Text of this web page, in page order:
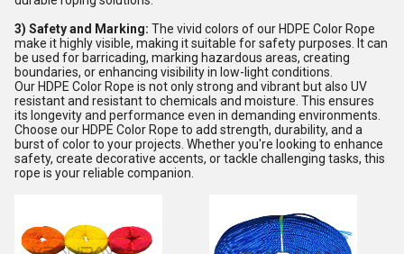
3) Safety and Marking: The vivid colors of our HDPE Color Rope
make it highly visible, making it suitable for safety purposes. It can
be used for barricading, marking hazardous areas, creating
boundaries, or enhancing visibility in low-light conditions.
Our HDPE Color Rope is not only strong and vibrant but also UV
resistant and resistant to chemicals and moisture. This ensures
its longevity and performance even in demanding environments.
Choose our HDPE Color Rope to add strength, durability, and a
burst of color to your projects. Whether you're looking to enhance
safety, create decorative accents, or tackle challenging tasks, this
rope is your reliable companion.